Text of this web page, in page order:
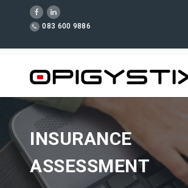
083 600 9886
INSURANCE
ASSESSMENT